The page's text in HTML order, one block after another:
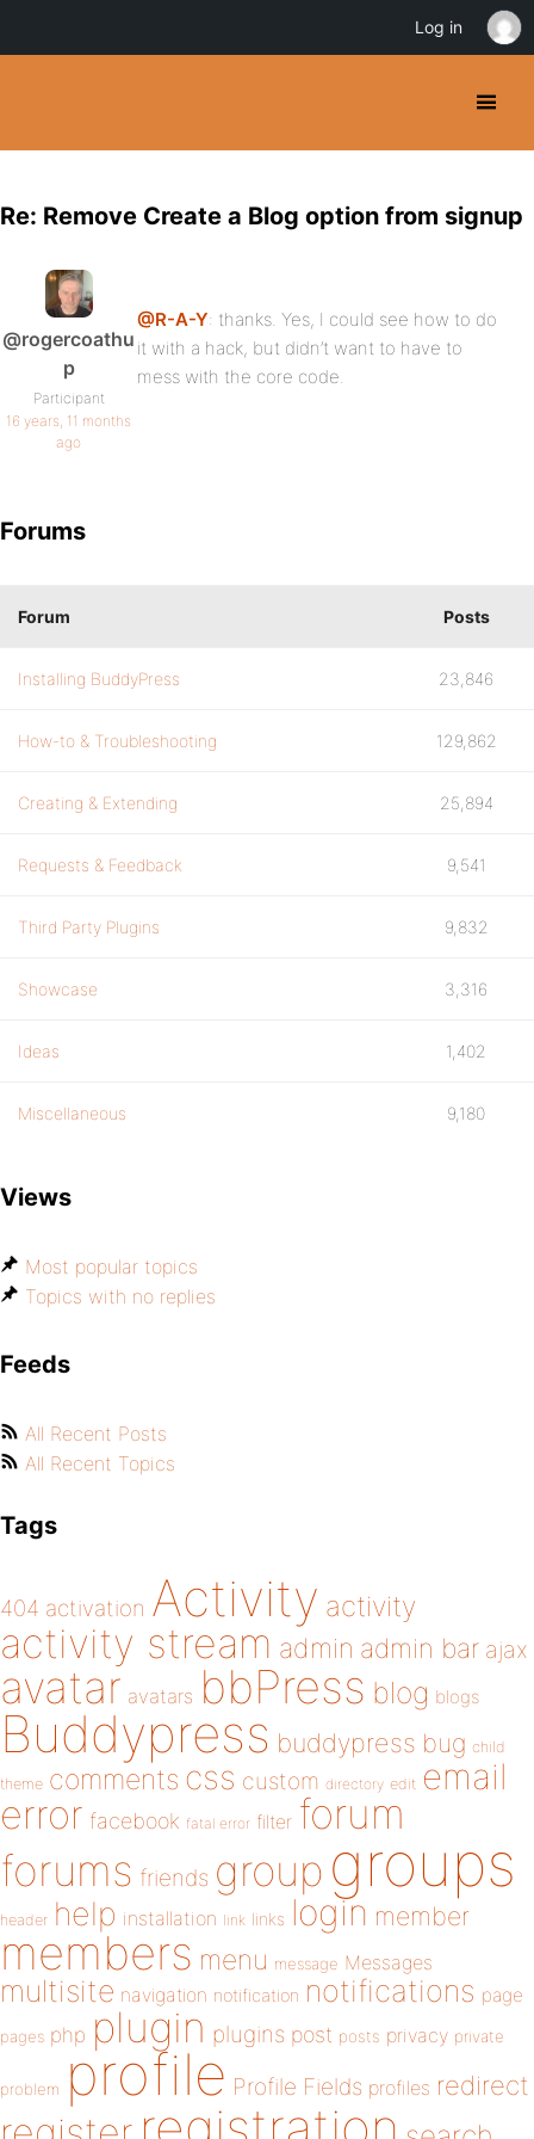
Re: Remove Create a Blog option from signup
@rogercoathu
p
Participant
16 years, 11 months
ago
@R-A-Y: thanks. Yes, I could see how to do
it with a hack, but didn’t want to have to
mess with the core code.
Forums
Forum Posts
Installing BuddyPress 23,846
How-to & Troubleshooting 129,862
Creating & Extending 25,894
Requests & Feedback 9,541
Third Party Plugins 9,832
Showcase 3,316
Ideas 1,402
Miscellaneous 9,180
Views
Most popular topics
Topics with no replies
Feeds
All Recent Posts
All Recent Topics
Tags
404 activation Activity activity
activity stream admin admin bar ajax
avatar avatars bbPress blog blogs
Buddypress buddypress bug child
theme comments css custom directory edit email
error facebook fatal error filter forum
forums friends group groups
header help installation link links login member
members menu message Messages
multisite navigation notification notifications page
pages php plugin plugins post posts privacy private
problem profile Profile Fields profiles redirect
Log in